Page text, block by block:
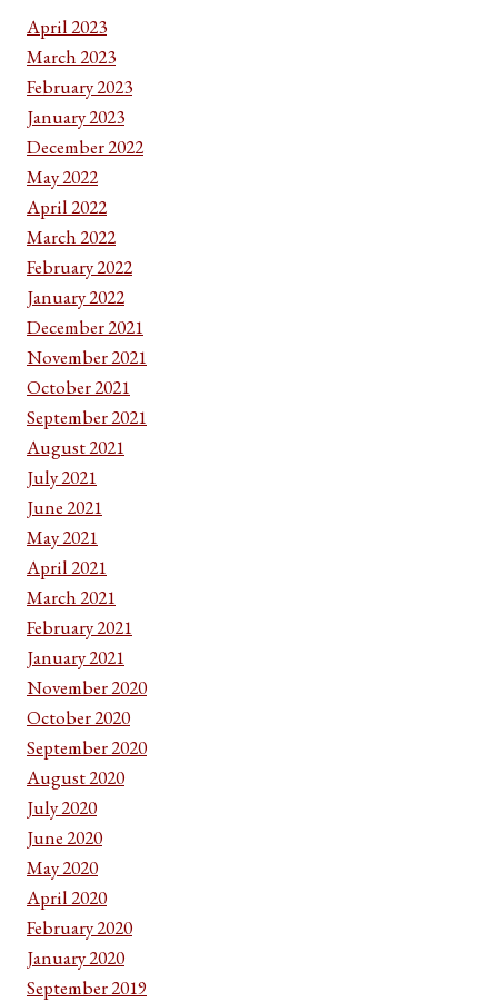
April 2023
March 2023
February 2023
January 2023
December 2022
May 2022
April 2022
March 2022
February 2022
January 2022
December 2021
November 2021
October 2021
September 2021
August 2021
July 2021
June 2021
May 2021
April 2021
March 2021
February 2021
January 2021
November 2020
October 2020
September 2020
August 2020
July 2020
June 2020
May 2020
April 2020
February 2020
January 2020
September 2019